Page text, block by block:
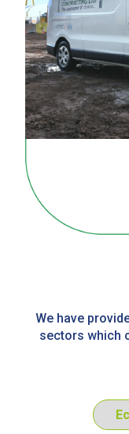
We have
sectors which